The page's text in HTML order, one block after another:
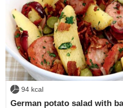
94 kcal
German potato salad with